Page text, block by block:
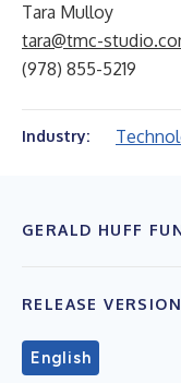
Tara Mulloy
tara@tmc-
(978) 855-5219
Industry:
GERALD HUFF
RELEASE
English